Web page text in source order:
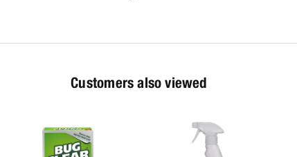
Customers also viewed